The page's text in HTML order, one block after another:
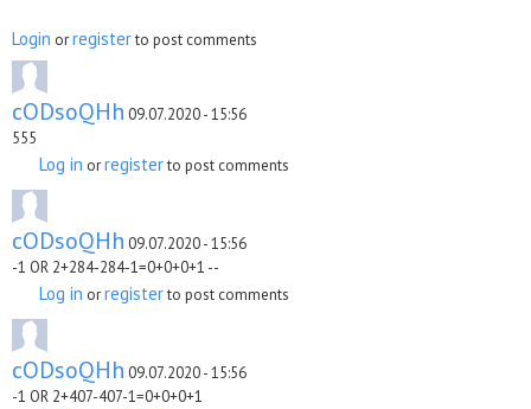
Login orregisterto post comments
cODsoQHh 09.07.2020 - 15:56
555
Log in orregisterto post comments
cODsoQHh 09.07.2020 - 15:56
-1 OR 2+284-284-1=0+0+0+1 --
Log in orregisterto post comments
cODsoQHh 09.07.2020 - 15:56
-1 OR 2+407-407-1=0+0+0+1